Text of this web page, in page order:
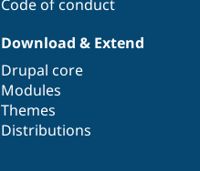
Code of conduct
Download & Extend
Drupal core
Modules
Themes
Distributions